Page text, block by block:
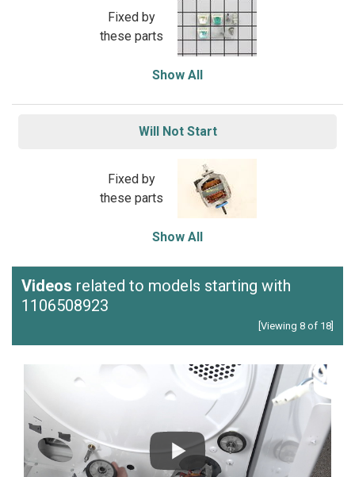
Fixed by
these parts
Show All
Will Not Start
Fixed by
these parts
Show All
Videos related to models starting with
1106508923
[Viewing 8 of 18]